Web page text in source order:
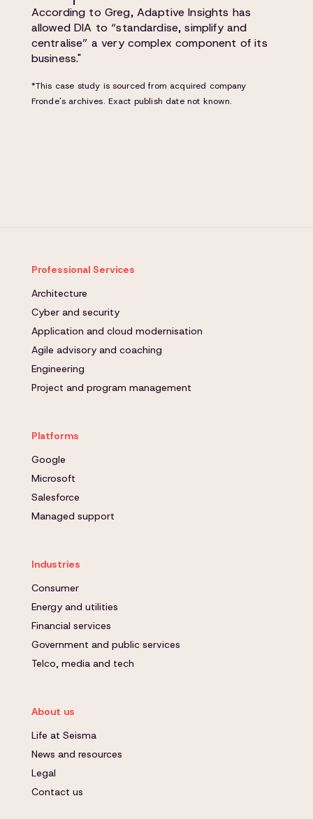
According to Greg, Adaptive Insights has
allowed DIA to “standardise, simplify and
centralise” a very complex component of its
business."
*This case study is sourced from acquired company
Fronde's archives. Exact publish date not known.
Professional Services
Architecture
Cyber and security
Application and cloud modernisation
Agile advisory and coaching
Engineering
Project and program management
Platforms
Google
Microsoft
Salesforce
Managed support
Industries
Consumer
Energy and utilities
Financial services
Government and public services
Telco, media and tech
About us
Life at Seisma
News and resources
Legal
Contact us